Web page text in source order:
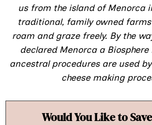
us from the island of Menorca
traditional, family owned
roam and graze freely. By the
declared Menorca a Biosphere
ancestral procedures are used
cheese making
Would You Like to